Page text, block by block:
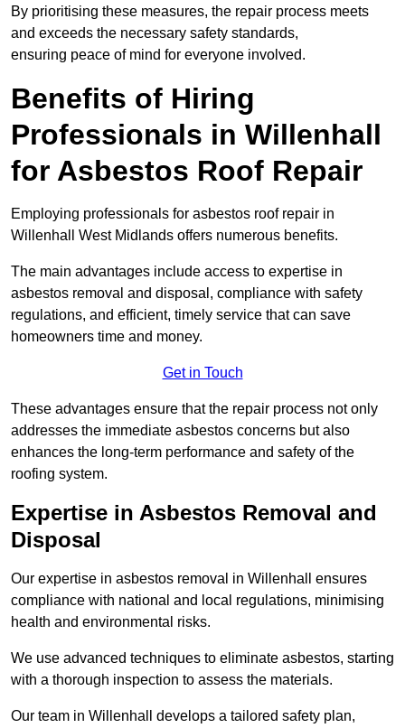
By prioritising these measures, the repair process meets
and exceeds the necessary safety standards,
ensuring peace of mind for everyone involved.
Benefits of Hiring
Professionals in Willenhall
for Asbestos Roof Repair
Employing professionals for asbestos roof repair in
Willenhall West Midlands offers numerous benefits.
The main advantages include access to expertise in
asbestos removal and disposal, compliance with safety
regulations, and efficient, timely service that can save
homeowners time and money.
Get in Touch
These advantages ensure that the repair process not only
addresses the immediate asbestos concerns but also
enhances the long-term performance and safety of the
roofing system.
Expertise in Asbestos Removal and
Disposal
Our expertise in asbestos removal in Willenhall ensures
compliance with national and local regulations, minimising
health and environmental risks.
We use advanced techniques to eliminate asbestos, starting
with a thorough inspection to assess the materials.
Our team in Willenhall develops a tailored safety plan,